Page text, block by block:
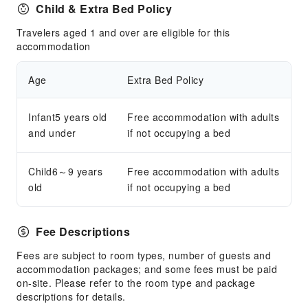
Car Rental Service
Ride-Hailing Service
Bicycle Rental Service
Ironing Service
Laundry Service
Public Facilities
Public Wi-Fi
ATM
Elevators
Gift Shop
Smoking Area
Child & Extra Bed Policy
Travelers aged 1 and over are eligible for this
accommodation
Age Extra Bed Policy
Infant5 years old
and under
Free accommodation with adults
if not occupying a bed
Child6～9 years
old
Free accommodation with adults
if not occupying a bed
Fee Descriptions
Fees are subject to room types, number of guests and
accommodation packages; and some fees must be paid
on-site. Please refer to the room type and package
descriptions for details.